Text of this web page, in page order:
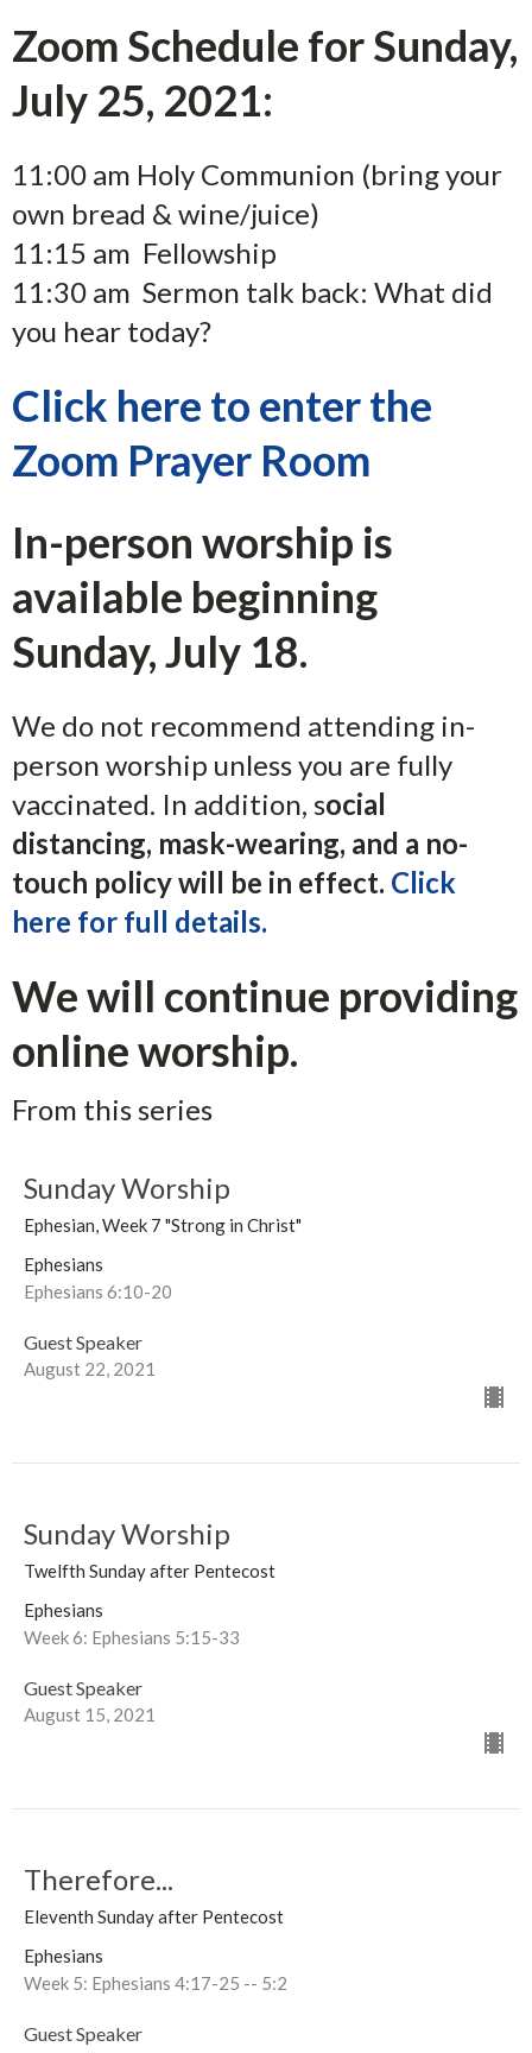
Zoom Schedule for Sunday,
July 25, 2021:
11:00 am Holy Communion (bring your
own bread & wine/juice)
11:15 am Fellowship
11:30 am Sermon talk back: What did
you hear today?
Click here to enter the
Zoom Prayer Room
In-person worship is
available beginning
Sunday, July 18.
We do not recommend attending in-
person worship unless you are fully
vaccinated. In addition, social
distancing, mask-wearing, and a no-
touch policy will be in effect. Click
here for full details.
We will continue providing
online worship.
From this series
Sunday Worship
Ephesian, Week 7 "Strong in Christ"
Ephesians
Ephesians 6:10-20
Guest Speaker
August 22, 2021
Sunday Worship
Twelfth Sunday after Pentecost
Ephesians
Week 6: Ephesians 5:15-33
Guest Speaker
August 15, 2021
Therefore...
Eleventh Sunday after Pentecost
Ephesians
Week 5: Ephesians 4:17-25 -- 5:2
Guest Speaker